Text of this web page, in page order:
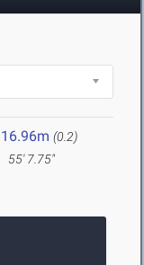
16.96m (0.2)
55' 7.75"